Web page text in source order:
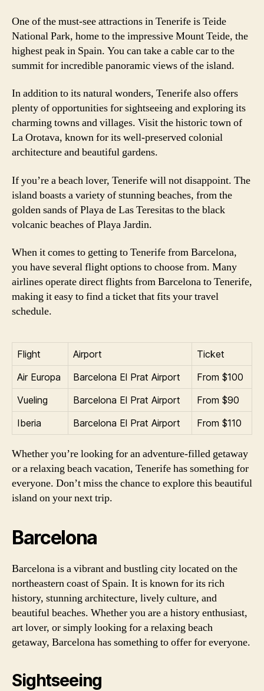
One of the must-see attractions in Tenerife is Teide
National Park, home to the impressive Mount Teide, the
highest peak in Spain. You can take a cable car to the
summit for incredible panoramic views of the island.
In addition to its natural wonders, Tenerife also offers
plenty of opportunities for sightseeing and exploring its
charming towns and villages. Visit the historic town of
La Orotava, known for its well-preserved colonial
architecture and beautiful gardens.
If you’re a beach lover, Tenerife will not disappoint. The
island boasts a variety of stunning beaches, from the
golden sands of Playa de Las Teresitas to the black
volcanic beaches of Playa Jardin.
When it comes to getting to Tenerife from Barcelona,
you have several flight options to choose from. Many
airlines operate direct flights from Barcelona to Tenerife,
making it easy to find a ticket that fits your travel
schedule.
Flight Airport
Ticket
Air Europa
Barcelona El Prat Airport
From $100
Vueling
Barcelona El Prat Airport
From $90
Iberia
Barcelona El Prat Airport From $110
Whether you’re looking for an adventure-filled getaway
or a relaxing beach vacation, Tenerife has something for
everyone. Don’t miss the chance to explore this beautiful
island on your next trip.
Barcelona
Barcelona is a vibrant and bustling city located on the
northeastern coast of Spain. It is known for its rich
history, stunning architecture, lively culture, and
beautiful beaches. Whether you are a history enthusiast,
art lover, or simply looking for a relaxing beach
getaway, Barcelona has something to offer for everyone.
Sightseeing